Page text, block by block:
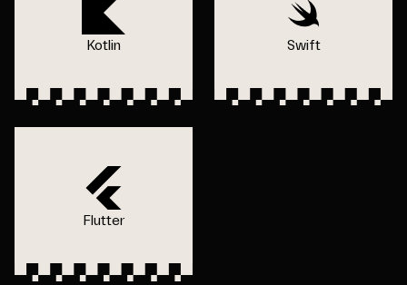
Kotlin Swift
Flutter